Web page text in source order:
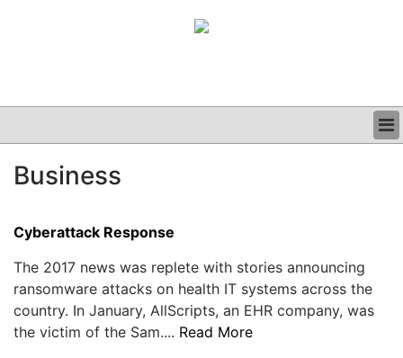
CLINICAL
PODCAST
Business
Cyberattack Response
The 2017 news was replete with stories announcing
ransomware attacks on health IT systems across the
country. In January, AllScripts, an EHR company, was
the victim of the Sam.... Read More